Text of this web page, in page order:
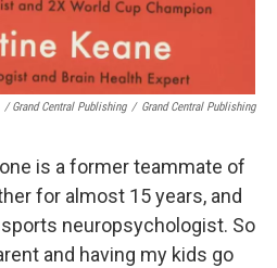
/ Grand Central Publishing / Grand Central Publishing
is a former teammate of
for almost 15 years, and
sports neuropsychologist. So
and having my kids go